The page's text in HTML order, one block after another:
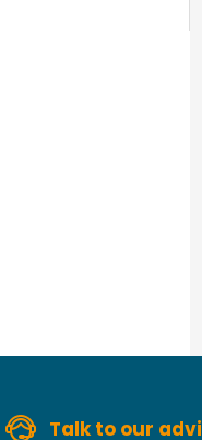
Talk to our